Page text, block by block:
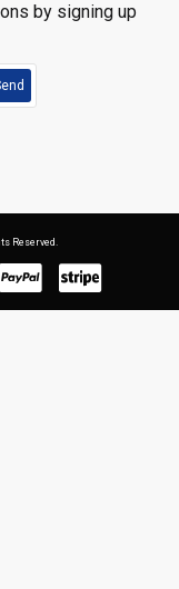
by signing up
Reserved.